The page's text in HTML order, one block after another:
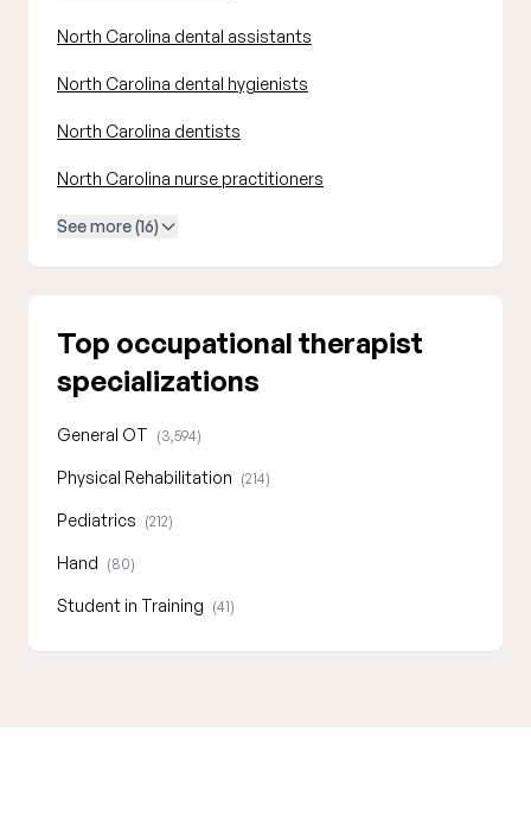
North Carolina dental assistants
North Carolina dental hygienists
North Carolina dentists
North Carolina nurse practitioners
See more (16)
Top occupational therapist
specializations
General OT (3,594)
Physical Rehabilitation (214)
Pediatrics (212)
Hand (80)
Student in Training (41)